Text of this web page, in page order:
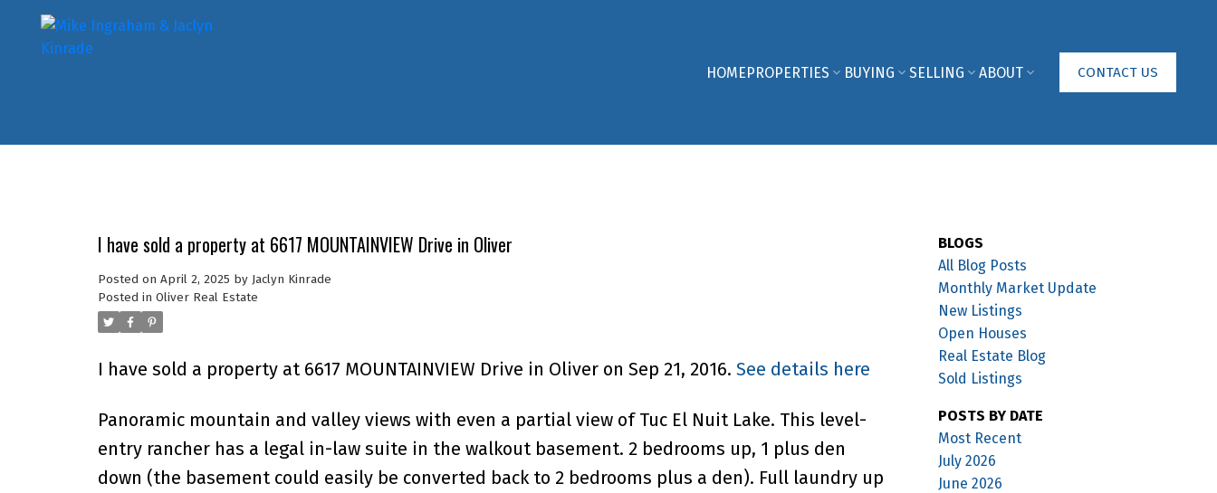
HOMEPROPERTIES BUYING SELLING ABOUT CONTACT US
I have sold a property at 6617 MOUNTAINVIEW Drive in Oliver
Posted on April 2, 2025 by Jaclyn Kinrade
Posted in Oliver Real Estate
I have sold a property at 6617 MOUNTAINVIEW Drive in Oliver on Sep 21, 2016. See details here
Panoramic mountain and valley views with even a partial view of Tuc El Nuit Lake. This level-
entry rancher has a legal in-law suite in the walkout basement. 2 bedrooms up, 1 plus den
down (the basement could easily be converted back to 2 bedrooms plus a den). Full laundry up
BLOGS
All Blog Posts
Monthly Market Update
New Listings
Open Houses
Real Estate Blog
Sold Listings
POSTS BY DATE
Most Recent
July 2026
June 2026